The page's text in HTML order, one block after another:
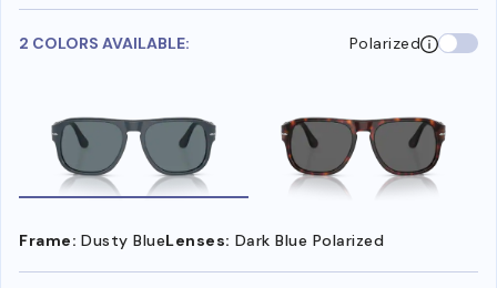
2 COLORS AVAILABLE: Polarized
Frame: Dusty BlueLenses: Dark Blue Polarized